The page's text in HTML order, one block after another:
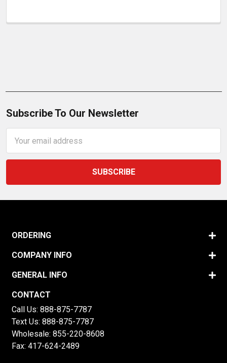
Subscribe To Our Newsletter
Address
ORDERING
COMPANY INFO
GENERAL INFO
CONTACT
Call Us: 888-875-7787
Text Us: 888-875-7787
Wholesale: 855-220-8608
Fax: 417-624-2489